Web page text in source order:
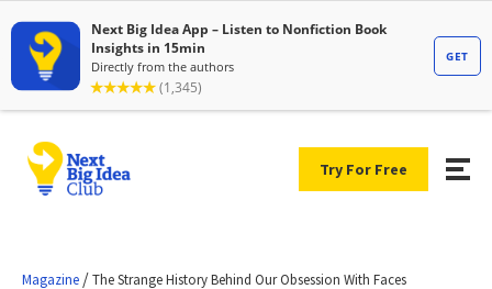
Try For Free
Magazine /The Strange History Behind Our Obsession With Faces